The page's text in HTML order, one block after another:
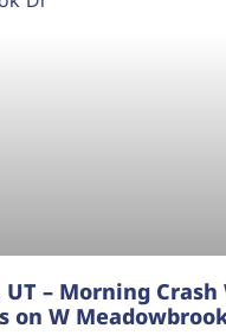
UT – Morning
on W